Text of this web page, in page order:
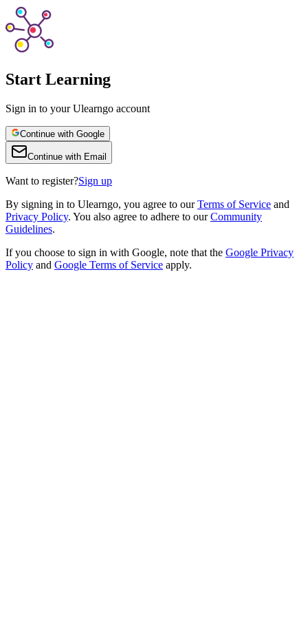
Start Learning
Sign in to your Ulearngo account
Continue with Google
Continue with Email
Want to register?Sign up
By signing in to Ulearngo, you agree to our Terms of Service and
Privacy Policy. You also agree to adhere to our Community
Guidelines.
If you choose to sign in with Google, note that the Google Privacy
Policy and Google Terms of Service apply.